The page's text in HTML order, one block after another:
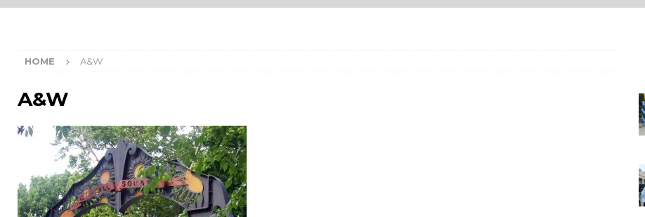
HOME A&W
A&W